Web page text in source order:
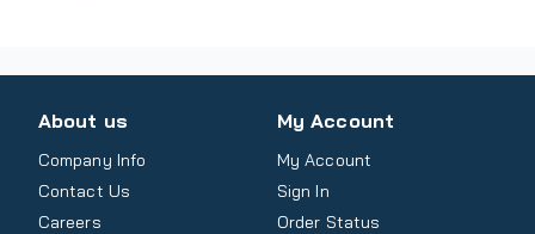
About us
Company Info
Contact Us
Careers
My Account
My Account
Sign In
Order Status